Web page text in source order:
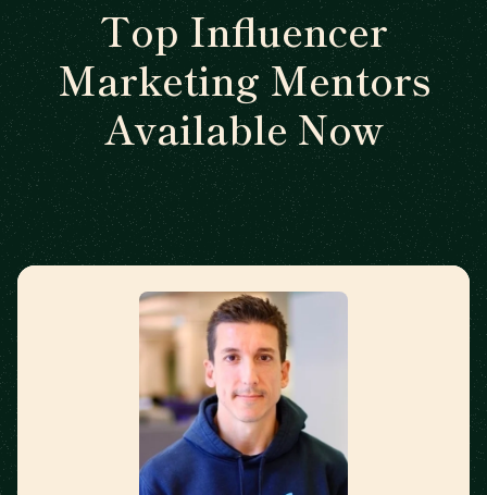
Top Influencer
Marketing Mentors
Available Now